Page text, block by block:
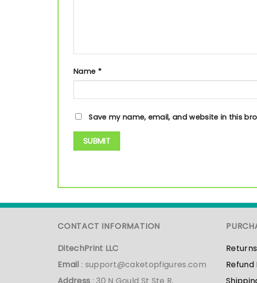
Name *
Save my name, email, and website in this
CONTACT INFORMATION
DitechPrint LLC
Email : support@caketopfigures.com
Refund